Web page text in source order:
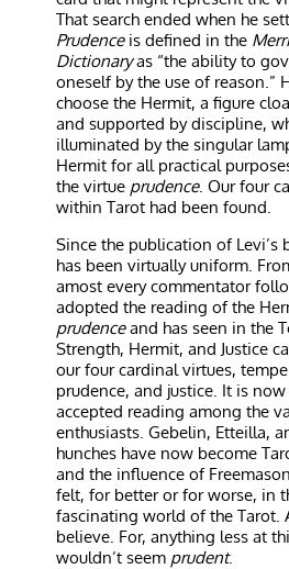
That search ended when he
Prudenceis defined in the
Dictionaryas “the ability to
oneself by the use of reason.”
choose the Hermit, a figure
and supported by discipline,
illuminated by the singular
Hermit for all practical
the virtue prudence. Our four
within Tarot had been found.
Since the publication of Levi’s
has been virtually uniform.
amost every commentator
adopted the reading of the
prudenceand has seen in the
Strength, Hermit, and Justice
our four cardinal virtues,
prudence, and justice. It is
accepted reading among the
enthusiasts. Gebelin, Etteilla,
hunches have now become
and the influence of
felt, for better or for worse, in
fascinating world of the Tarot.
believe. For, anything less at
wouldn’t seem prudent.